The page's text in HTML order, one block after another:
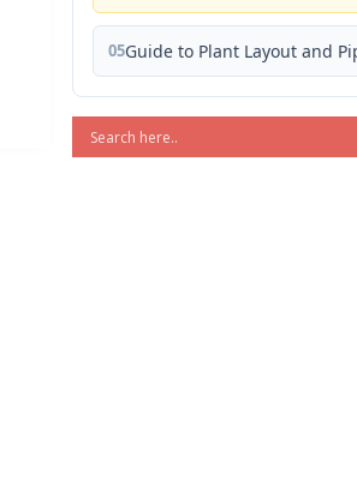
05Guide to Plant Layout and